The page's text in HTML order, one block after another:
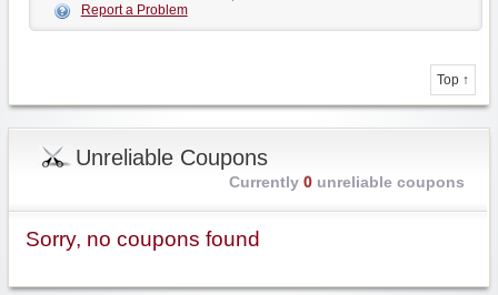
Report a Problem
Top ↑
Unreliable Coupons
Currently 0unreliable coupons
Sorry, no coupons found